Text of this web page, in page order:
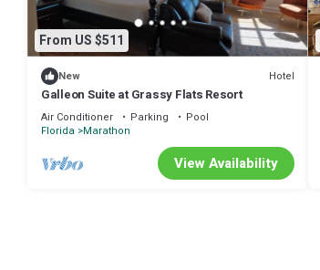
From US $511
New Hotel
Galleon Suite at Grassy Flats Resort
Air Conditioner Parking
Pool
Florida Marathon
View Availability